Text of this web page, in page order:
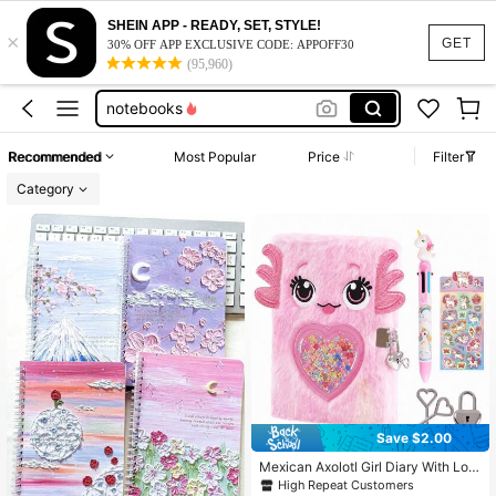
GET
×
SHEIN APP - READY, SET, STYLE!
30% OFF APP EXCLUSIVE CODE: APPOFF30
(95,960)
5 star notebook
first day of school sign
school supplies for girls
notebooks
Recommended Most Popular Price
Filter
Category
Save $2.00
Mexican Axolotl Girl Diary With Loc
k And Key, Children's Diary/Travel
High Repeat Customers